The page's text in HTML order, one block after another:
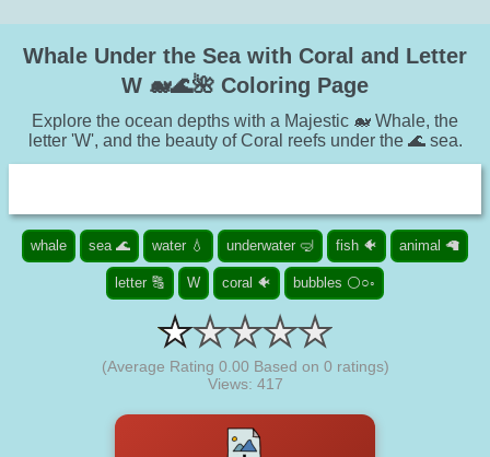
Whale Under the Sea with Coral and Letter
W 🐋🌊🌺 Coloring Page
Explore the ocean depths with a Majestic 🐋 Whale, the
letter 'W', and the beauty of Coral reefs under the 🌊 sea.
whale sea 🌊 water 💧 underwater 🤿 fish 🐠 animal 🦙
letter 🔠 W coral 🐠 bubbles ⚪○◦
(Average Rating 0.00 Based on 0 ratings)
Views: 417